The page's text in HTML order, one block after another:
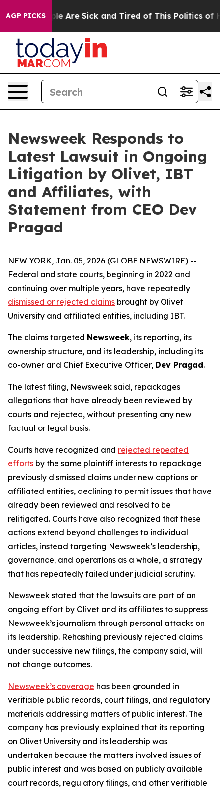
AGP PICKS
“People Are Sick and Tired of This Politics of
Newsweek Responds to
Latest Lawsuit in Ongoing
Litigation by Olivet, IBT
and Affiliates, with
Statement from CEO Dev
Pragad
NEW YORK, Jan. 05, 2026 (GLOBE NEWSWIRE) --
Federal and state courts, beginning in 2022 and
continuing over multiple years, have repeatedly
dismissed or rejected claims brought by Olivet
University and affiliated entities, including IBT.
The claims targeted Newsweek, its reporting, its
ownership structure, and its leadership, including its
co-owner and Chief Executive Officer, Dev Pragad.
The latest filing, Newsweek said, repackages
allegations that have already been reviewed by
courts and rejected, without presenting any new
factual or legal basis.
Courts have recognized and rejected repeated
efforts by the same plaintiff interests to repackage
previously dismissed claims under new captions or
affiliated entities, declining to permit issues that have
already been reviewed and resolved to be
relitigated. Courts have also recognized that these
actions extend beyond challenges to individual
articles, instead targeting Newsweek’s leadership,
governance, and operations as a whole, a strategy
that has repeatedly failed under judicial scrutiny.
Newsweek stated that the lawsuits are part of an
ongoing effort by Olivet and its affiliates to suppress
Newsweek’s journalism through personal attacks on
its leadership. Rehashing previously rejected claims
under successive new filings, the company said, will
not change outcomes.
Newsweek’s coverage has been grounded in
verifiable public records, court filings, and regulatory
materials addressing matters of public interest. The
company has previously explained that its reporting
on Olivet University and its leadership was
undertaken because the matters involved issues of
public interest and was based on publicly available
court records, regulatory filings, and other verifiable